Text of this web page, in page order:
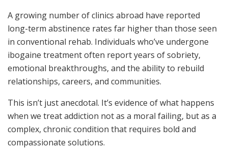
A growing number of clinics abroad have reported
long-term abstinence rates far higher than those seen
in conventional rehab. Individuals who’ve undergone
ibogaine treatment often report years of sobriety,
emotional breakthroughs, and the ability to rebuild
relationships, careers, and communities.
This isn’t just anecdotal. It’s evidence of what happens
when we treat addiction not as a moral failing, but as a
complex, chronic condition that requires bold and
compassionate solutions.